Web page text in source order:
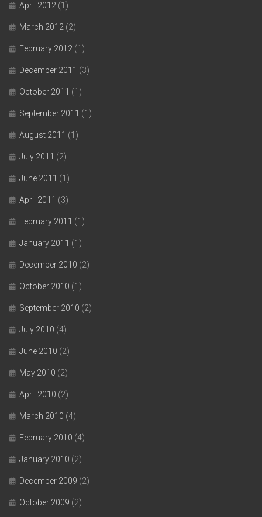
April 2012 (1)
March 2012 (2)
February 2012 (1)
December 2011 (3)
October 2011 (1)
September 2011 (1)
August 2011 (1)
July 2011 (2)
June 2011 (1)
April 2011 (3)
February 2011 (1)
January 2011 (1)
December 2010 (2)
October 2010 (1)
September 2010 (2)
July 2010 (4)
June 2010 (2)
May 2010 (2)
April 2010 (2)
March 2010 (4)
February 2010 (4)
January 2010 (2)
December 2009 (2)
October 2009 (2)